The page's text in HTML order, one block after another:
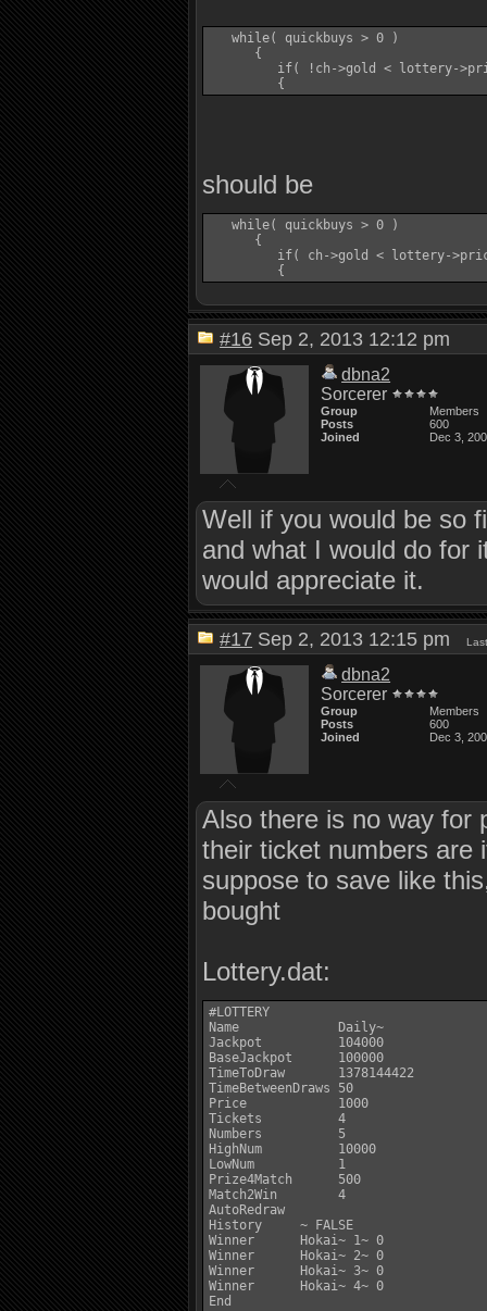
   while( quickbuys > 0 )
      {
if( !ch->gold < lottery-
should be
   while( quickbuys > 0 )
      {
if( ch->gold < lottery-
#16 Sep 2, 2013 12:12 pm
dbna2
Sorcerer
Group
Members
Posts
600
Joined
Dec 3,
Well if you would be so
and what I would do for
would appreciate it.
#17 Sep 2, 2013 12:15 pm
dbna2
Sorcerer
Group
Members
Posts
600
Joined
Dec 3,
Also there is no way for
their ticket numbers are
suppose to save like
bought
Lottery.dat:
#LOTTERY
Name             Daily~
Jackpot          104000
BaseJackpot      100000
TimeToDraw       1378144422
TimeBetweenDraws 50
Price            1000
Tickets          4
Numbers          5
HighNum          10000
LowNum           1
Prize4Match      500
Match2Win        4
AutoRedraw
History     ~ FALSE
Winner      Hokai~ 1~ 0
Winner      Hokai~ 2~ 0
Winner      Hokai~ 3~ 0
Winner      Hokai~ 4~ 0
End